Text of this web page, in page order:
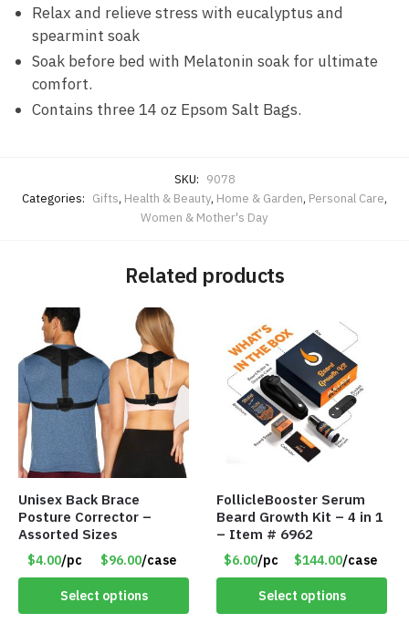
Relax and relieve stress with eucalyptus and
spearmint soak
Soak before bed with Melatonin soak for ultimate
comfort.
Contains three 14 oz Epsom Salt Bags.
SKU: 9078
Categories: Gifts, Health & Beauty, Home & Garden, Personal Care,
Women & Mother's Day
Related products
Unisex Back Brace
Posture Corrector –
Assorted Sizes
$4.00/pc $96.00/case
Select options
FollicleBooster Serum
Beard Growth Kit – 4 in 1
– Item # 6962
$6.00/pc $144.00/case
Select options